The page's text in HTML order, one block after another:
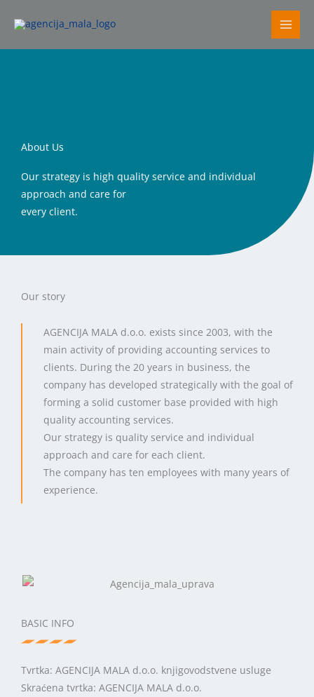
About Us
Our strategy is high quality service and individual
approach and care for
every client.
Our story
AGENCIJA MALA d.o.o. exists since 2003, with the
main activity of providing accounting services to
clients. During the 20 years in business, the
company has developed strategically with the goal of
forming a solid customer base provided with high
quality accounting services.
Our strategy is quality service and individual
approach and care for each client.
The company has ten employees with many years of
experience.
BASIC INFO
Tvrtka: AGENCIJA MALA d.o.o. knjigovodstvene usluge
Skraćena tvrtka: AGENCIJA MALA d.o.o.